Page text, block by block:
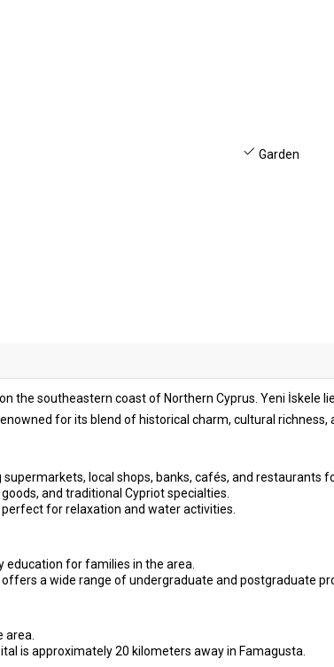
Garden
the southeastern coast of Northern Cyprus. Yeni İskele
for its blend of historical charm, cultural richness,
local shops, banks, cafés, and restaurants
and traditional Cypriot specialties.
for relaxation and water activities.
education for families in the area.
offers a wide range of undergraduate and postgraduate
is approximately 20 kilometers away in Famagusta.